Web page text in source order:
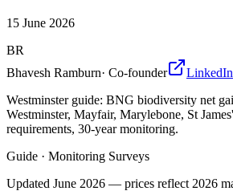
15 June 2026
BR
Bhavesh Ramburn· Co-founder
LinkedIn
Westminster guide: BNG biodiversity net
Westminster, Mayfair, Marylebone, St
requirements, 30-year monitoring.
Guide · Monitoring Surveys
Updated June 2026 — prices reflect 2026